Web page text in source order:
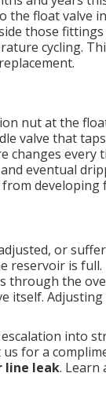
the float valve
those
cycling.
nut at the
valve that
every
eventual
developing
or
reservoir is full.
through the
itself.
into
for a
line leak. Learn